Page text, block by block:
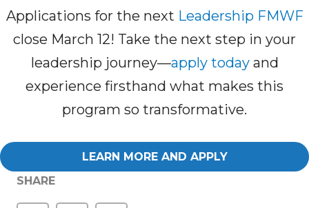
Applications for the next Leadership FMWF
close March 12! Take the next step in your
leadership journey—apply todayand
experience firsthand what makes this
program so transformative.
LEARN MORE AND APPLY
SHARE